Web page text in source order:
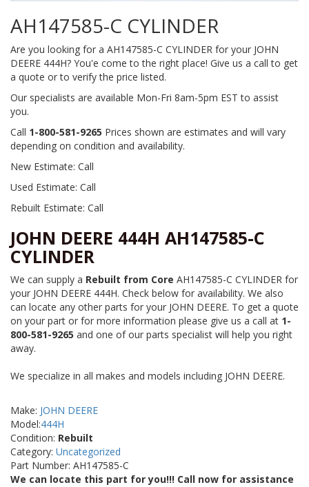
AH147585-C CYLINDER
Are you looking for a AH147585-C CYLINDER for your JOHN
DEERE 444H? You'e come to the right place! Give us a call to get
a quote or to verify the price listed.
Our specialists are available Mon-Fri 8am-5pm EST to assist
you.
Call 1-800-581-9265 Prices shown are estimates and will vary
depending on condition and availability.
New Estimate: Call
Used Estimate: Call
Rebuilt Estimate: Call
JOHN DEERE 444H AH147585-C
CYLINDER
We can supply a Rebuilt from Core AH147585-C CYLINDER for
your JOHN DEERE 444H. Check below for availability. We also
can locate any other parts for your JOHN DEERE. To get a quote
on your part or for more information please give us a call at 1-
800-581-9265 and one of our parts specialist will help you right
away.
We specialize in all makes and models including JOHN DEERE.
Make: JOHN DEERE
Model:444H
Condition: Rebuilt
Category: Uncategorized
Part Number: AH147585-C
We can locate this part for you!!! Call now for assistance